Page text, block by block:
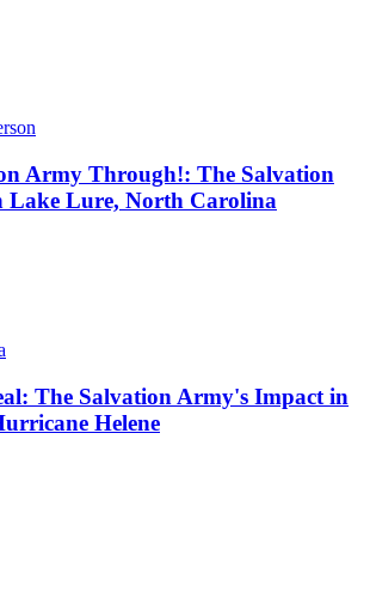
Army Through!: The Salvation
Lake Lure, North Carolina
The Salvation Army's Impact in
Helene